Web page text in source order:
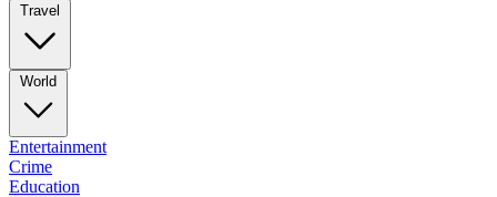
Travel
World
Entertainment
Crime
Education